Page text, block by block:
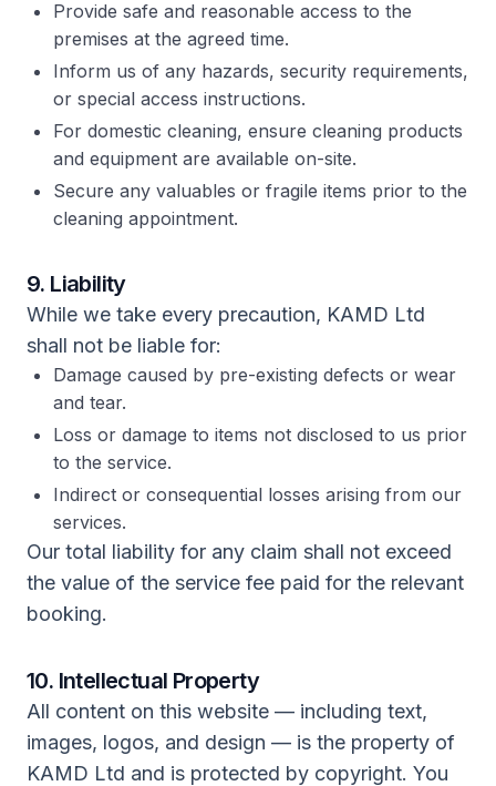
Provide safe and reasonable access to the
premises at the agreed time.
Inform us of any hazards, security requirements,
or special access instructions.
For domestic cleaning, ensure cleaning products
and equipment are available on-site.
Secure any valuables or fragile items prior to the
cleaning appointment.
9. Liability
While we take every precaution, KAMD Ltd
shall not be liable for:
Damage caused by pre-existing defects or wear
and tear.
Loss or damage to items not disclosed to us prior
to the service.
Indirect or consequential losses arising from our
services.
Our total liability for any claim shall not exceed
the value of the service fee paid for the relevant
booking.
10. Intellectual Property
All content on this website — including text,
images, logos, and design — is the property of
KAMD Ltd and is protected by copyright. You